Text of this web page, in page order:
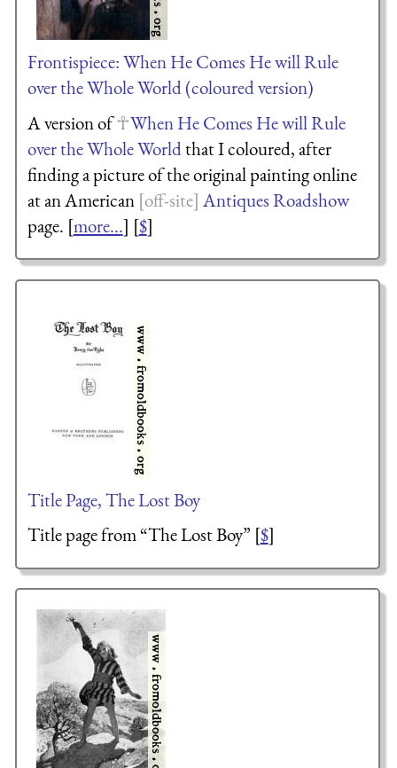
Frontispiece: When He Comes He will Rule
over the Whole World (coloured version)
A version of
When He Comes He will Rule
over the Whole Worldthat I coloured, after
finding a picture of the original painting online
at an American
Antiques Roadshow
page. [more...] [$]
Title Page, The Lost Boy
Title page from “The Lost Boy” [$]